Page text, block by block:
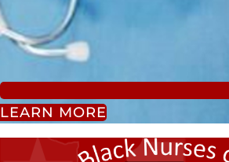
LEARN MORE